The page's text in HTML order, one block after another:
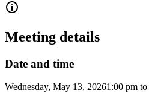
Meeting details
Date and time
Wednesday, May 13, 20261:00 pm to